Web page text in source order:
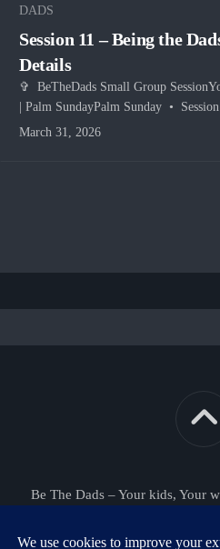
DADS
Session 11 – Being the
Details
✞ BeTheDads Small Group
| Palm SundayPalm Sunday •
March 31, 2026
Be The Dads – Your kids, Your
Powered by